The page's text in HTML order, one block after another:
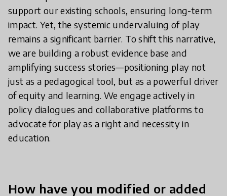
support our existing schools, ensuring long-term
impact. Yet, the systemic undervaluing of play
remains a significant barrier. To shift this narrative,
we are building a robust evidence base and
amplifying success stories—positioning play not
just as a pedagogical tool, but as a powerful driver
of equity and learning. We engage actively in
policy dialogues and collaborative platforms to
advocate for play as a right and necessity in
education.
How have you modified or added